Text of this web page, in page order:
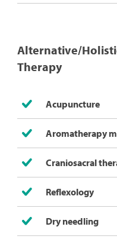
Alternative/
Therapy
Acupuncture
Aromatherapy
Craniosacral
Reflexology
Dry needling